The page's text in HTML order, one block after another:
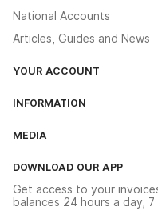
National Accounts
Articles, Guides and News
YOUR ACCOUNT
The YESSS App
INFORMATION
Delivery & Returns
Modern Slavery Act
MEDIA
Switchgear Solutions
DOWNLOAD OUR APP
Get access to your
balances 24 hours a day, 7